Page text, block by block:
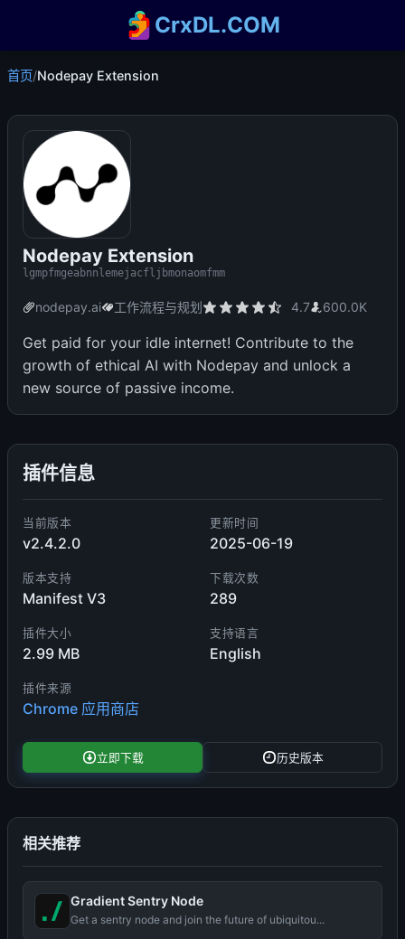
CrxDL.COM
首页/Nodepay Extension
Nodepay Extension
lgmpfmgeabnnlemejacfljbmonaomfmm
nodepay.ai 工作流程与规划 4.7 600.0K
Get paid for your idle internet! Contribute to the
growth of ethical AI with Nodepay and unlock a
new source of passive income.
插件信息
当前版本
v2.4.2.0
更新时间
2025-06-19
版本支持
Manifest V3
下载次数
289
插件大小
2.99 MB
支持语言
English
插件来源
Chrome 应用商店
立即下载 历史版本
相关推荐
Gradient Sentry Node
Get a sentry node and join the future of ubiquitou...